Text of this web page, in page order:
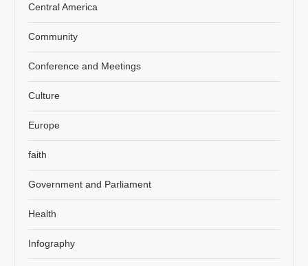
Central America
Community
Conference and Meetings
Culture
Europe
faith
Government and Parliament
Health
Infography